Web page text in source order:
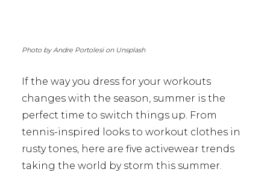
Photo by Andre Portolesi on Unsplash
If the way you dress for your workouts
changes with the season, summer is the
perfect time to switch things up. From
tennis-inspired looks to workout clothes in
rusty tones, here are five activewear trends
taking the world by storm this summer.